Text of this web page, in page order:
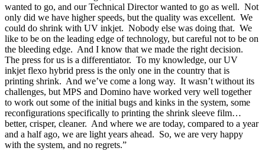
wanted to go, and our Technical Director wanted to go as well. Not
only did we have higher speeds, but the quality was excellent. We
could do shrink with UV inkjet. Nobody else was doing that. We
like to be on the leading edge of technology, but careful not to be on
the bleeding edge. And I know that we made the right decision.
The press for us is a differentiator. To my knowledge, our UV
inkjet flexo hybrid press is the only one in the country that is
printing shrink. And we’ve come a long way. It wasn’t without its
challenges, but MPS and Domino have worked very well together
to work out some of the initial bugs and kinks in the system, some
reconfigurations specifically to printing the shrink sleeve film…
better, crisper, cleaner. And where we are today, compared to a year
and a half ago, we are light years ahead. So, we are very happy
with the system, and no regrets.”